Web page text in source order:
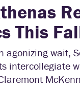
This
agonizing wait,
intercollegiate